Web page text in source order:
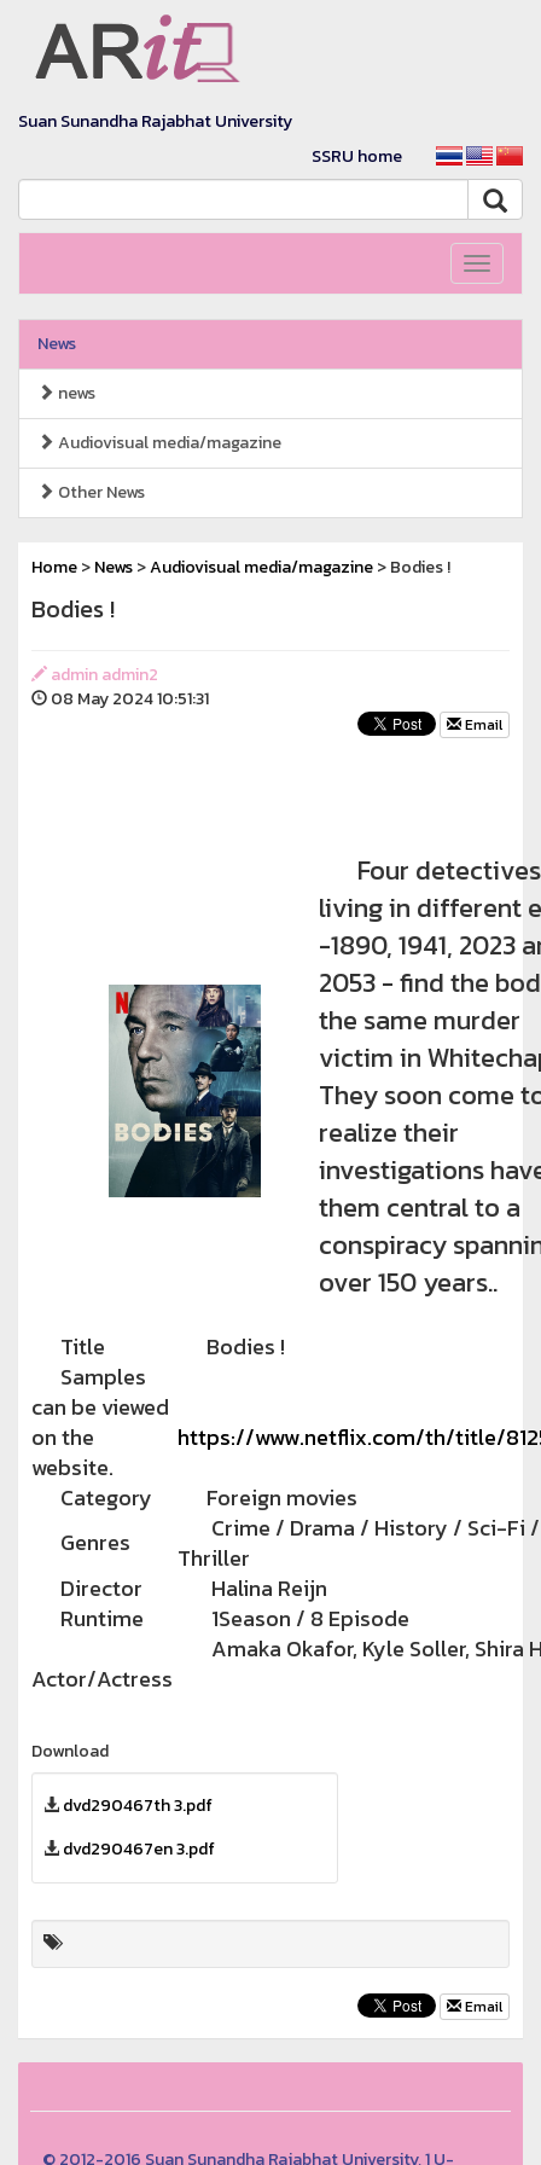
Suan Sunandha Rajabhat University
SSRU home
Toggle
News
news
Audiovisual media/magazine
Other News
Home>News>Audiovisual media/magazine> Bodies !
Bodies !
admin admin2
08 May 2024 10:51:31
Email
Four
living in different
-1890, 1941, 2023
2053 - find the
the same murder
victim in
They soon come
realize their
investigations
them central to a
conspiracy
over 150 years..
Title
Bodies !
Samples
can be viewed
on the
website.
https://www.netflix.com/th/title/
Category
Foreign movies
Genres
Crime / Drama / History / Sci-Fi /
Thriller
Director
Halina Reijn
Runtime
1Season / 8 Episode
Actor/Actress
Amaka Okafor, Kyle Soller, Shira
Download
dvd290467th 3.pdf
dvd290467en 3.pdf
Email
© 2012-2016 Suan Sunandha Rajabhat University, 1 U-